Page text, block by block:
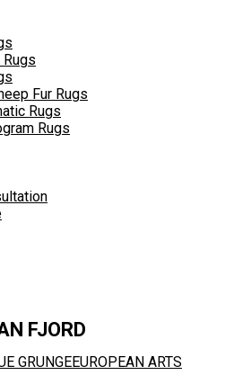
Fur Rugs
Rugs
Rugs
FJORD
GRUNGEEUROPEAN ARTS